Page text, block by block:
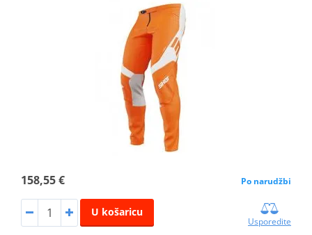
158,55 € Po narudžbi
U košaricu
Usporedite